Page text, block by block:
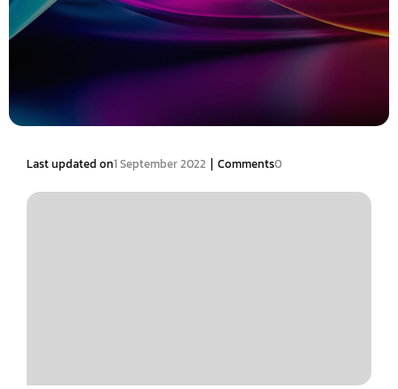
Last updated on1 September 2022 | Comments0